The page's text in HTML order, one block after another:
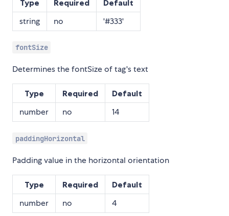
Type Required Default
string no '#333'
fontSize
Determines the fontSize of tag's text
Type Required Default
number no 14
paddingHorizontal
Padding value in the horizontal orientation
Type Required Default
number no 4